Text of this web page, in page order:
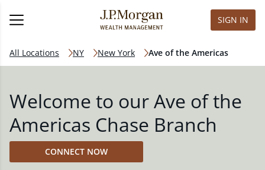
SIGN IN
All Locations NY New York Ave of the Americas
Welcome to our Ave of the
Americas Chase Branch
CONNECT NOW